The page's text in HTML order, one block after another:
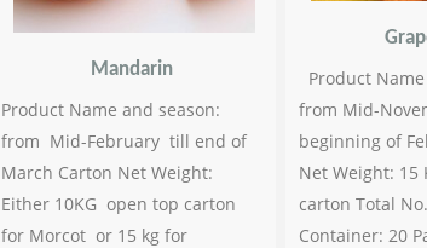
Mandarin
Product Name and season:
from Mid-February till end of
March Carton Net Weight:
Either 10KG open top carton
for Morcot or 15 kg for
Product
from Mid-
beginning of
Net Weight: 15
carton Total
Container: 20